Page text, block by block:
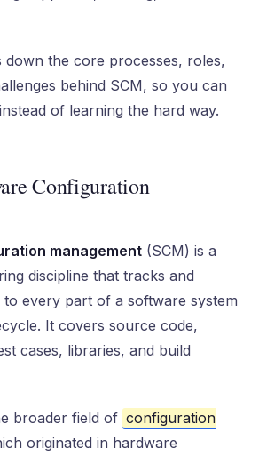
down the core processes, roles,
behind SCM, so you can
of learning the hard way.
Configuration
management (SCM) is a
discipline that tracks and
every part of a software system
It covers source code,
cases, libraries, and build
broader field of configuration
originated in hardware